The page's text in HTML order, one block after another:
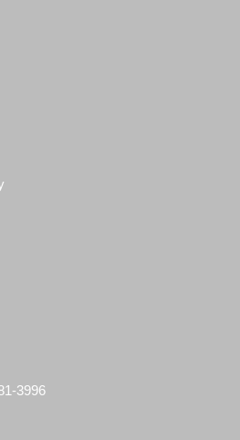
3996